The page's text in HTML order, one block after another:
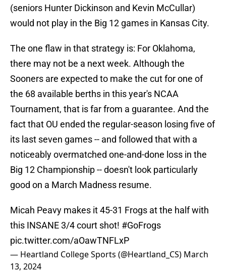
(seniors Hunter Dickinson and Kevin McCullar)
would not play in the Big 12 games in Kansas City.
The one flaw in that strategy is: For Oklahoma,
there may not be a next week. Although the
Sooners are expected to make the cut for one of
the 68 available berths in this year's NCAA
Tournament, that is far from a guarantee. And the
fact that OU ended the regular-season losing five of
its last seven games -- and followed that with a
noticeably overmatched one-and-done loss in the
Big 12 Championship -- doesn't look particularly
good on a March Madness resume.
Micah Peavy makes it 45-31 Frogs at the half with
this INSANE 3/4 court shot! #GoFrogs
pic.twitter.com/aOawTNFLxP
— Heartland College Sports (@Heartland_CS) March
13, 2024